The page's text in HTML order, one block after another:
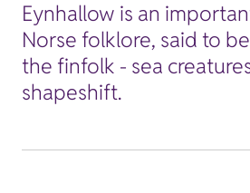
Eynhallow is an
Norse folklore, said to
the finfolk - sea
shapeshift.